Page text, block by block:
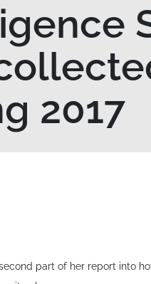
2017
part of her report into